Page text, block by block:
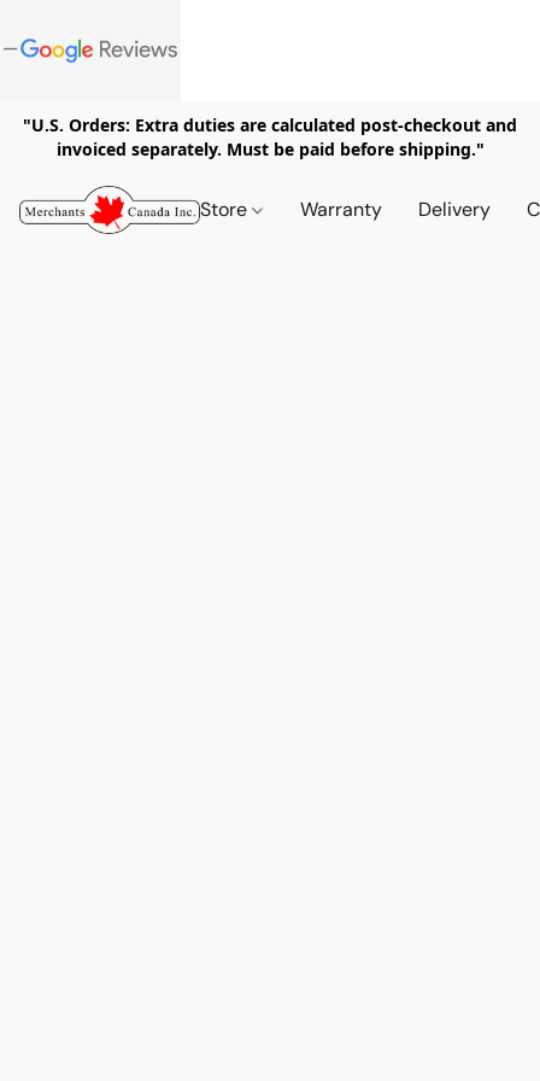
"U.S. Orders: Extra duties are calculated post-checkout and
invoiced separately. Must be paid before shipping."
Store Warranty Delivery